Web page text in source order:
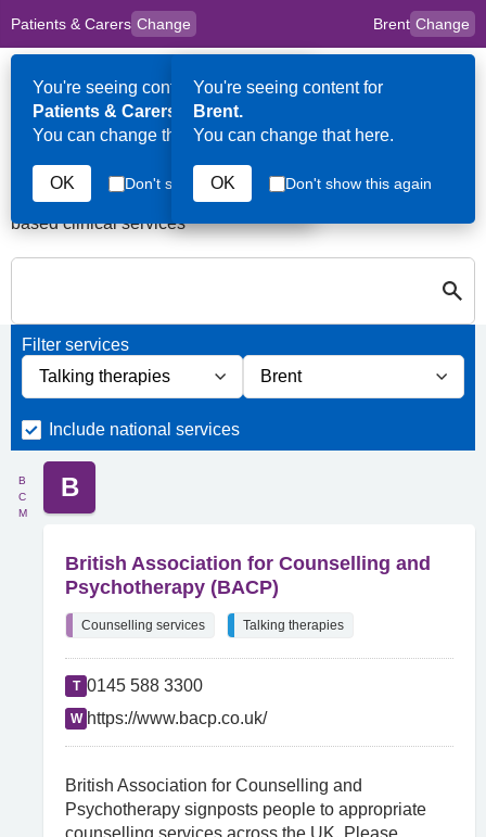
Skip to main content
Patients & Carers Change
to
content
for
You're seeing content for
Patients & Carers.
You can change that here.
OK Don't show this again
Brent Change
You're seeing content for
Brent.
You can change that here.
OK Don't show this again
HPAL
Services in Brent
A quick search directory of national, regional and borough
based clinical services
Close
Search for Palliative care Services in Brent
Filter services
Filter services by service group
Filter services by borough
Include national services
B
C
M
B
British Association for Counselling and
Psychotherapy (BACP)
Counselling services Talking therapies
T 0145 588 3300
W https://www.bacp.co.uk/
British Association for Counselling and
Psychotherapy signposts people to appropriate
counselling services across the UK. Please